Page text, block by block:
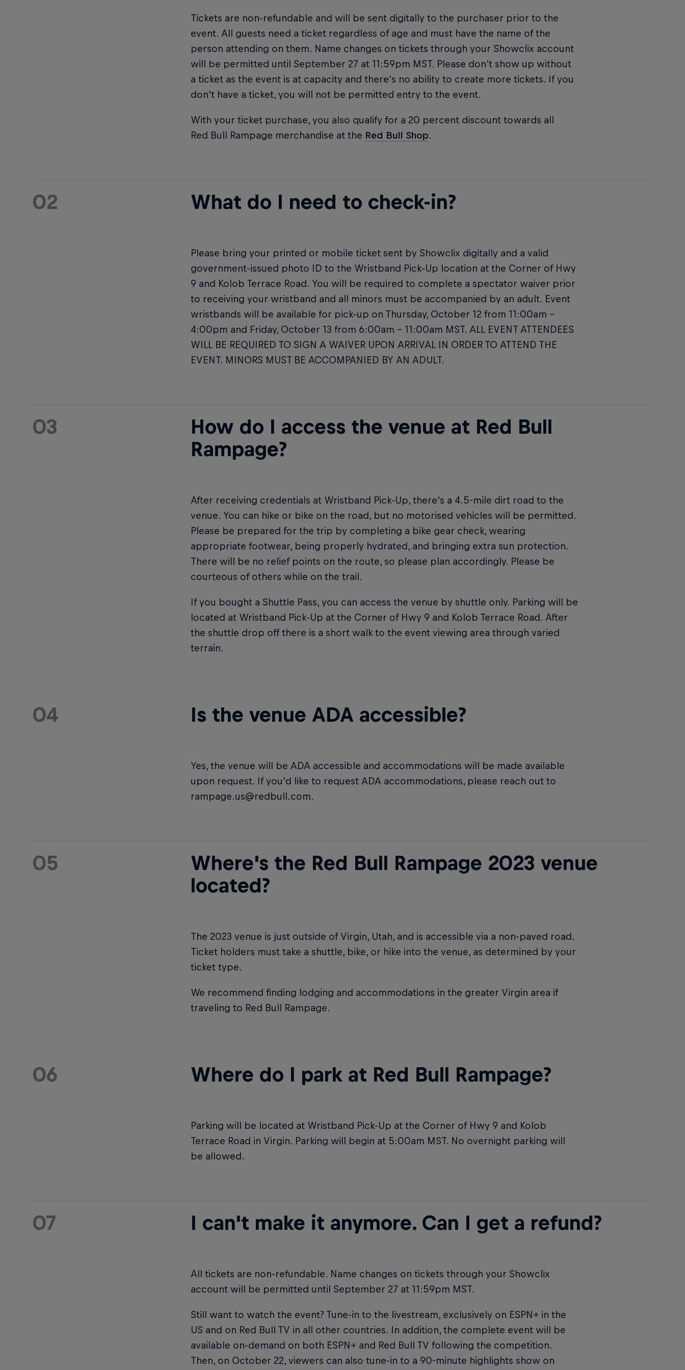
Tickets are non-refundable and will be sent digitally to the purchaser prior to the
event. All guests need a ticket regardless of age and must have the name of the
person attending on them. Name changes on tickets through your Showclix account
will be permitted until September 27 at 11:59pm MST. Please don't show up without
a ticket as the event is at capacity and there's no ability to create more tickets. If you
don't have a ticket, you will not be permitted entry to the event.
With your ticket purchase, you also qualify for a 20 percent discount towards all
Red Bull Rampage merchandise at the Red Bull Shop.
02 What do I need to check-in?
Please bring your printed or mobile ticket sent by Showclix digitally and a valid
government-issued photo ID to the Wristband Pick-Up location at the Corner of Hwy
9 and Kolob Terrace Road. You will be required to complete a spectator waiver prior
to receiving your wristband and all minors must be accompanied by an adult. Event
wristbands will be available for pick-up on Thursday, October 12 from 11:00am –
4:00pm and Friday, October 13 from 6:00am – 11:00am MST. ALL EVENT ATTENDEES
WILL BE REQUIRED TO SIGN A WAIVER UPON ARRIVAL IN ORDER TO ATTEND THE
EVENT. MINORS MUST BE ACCOMPANIED BY AN ADULT.
03
How do I access the venue at Red Bull
Rampage?
After receiving credentials at Wristband Pick-Up, there's a 4.5-mile dirt road to the
venue. You can hike or bike on the road, but no motorised vehicles will be permitted.
Please be prepared for the trip by completing a bike gear check, wearing
appropriate footwear, being properly hydrated, and bringing extra sun protection.
There will be no relief points on the route, so please plan accordingly. Please be
courteous of others while on the trail.
If you bought a Shuttle Pass, you can access the venue by shuttle only. Parking will be
located at Wristband Pick-Up at the Corner of Hwy 9 and Kolob Terrace Road. After
the shuttle drop off there is a short walk to the event viewing area through varied
terrain.
04 Is the venue ADA accessible?
Yes, the venue will be ADA accessible and accommodations will be made available
upon request. If you'd like to request ADA accommodations, please reach out to
rampage.us@redbull.com.
05
Where's the Red Bull Rampage 2023 venue
located?
The 2023 venue is just outside of Virgin, Utah, and is accessible via a non-paved road.
Ticket holders must take a shuttle, bike, or hike into the venue, as determined by your
ticket type.
We recommend finding lodging and accommodations in the greater Virgin area if
traveling to Red Bull Rampage.
06 Where do I park at Red Bull Rampage?
Parking will be located at Wristband Pick-Up at the Corner of Hwy 9 and Kolob
Terrace Road in Virgin. Parking will begin at 5:00am MST. No overnight parking will
be allowed.
07 I can't make it anymore. Can I get a refund?
All tickets are non-refundable. Name changes on tickets through your Showclix
account will be permitted until September 27 at 11:59pm MST.
Still want to watch the event? Tune-in to the livestream, exclusively on ESPN+ in the
US and on Red Bull TV in all other countries. In addition, the complete event will be
available on-demand on both ESPN+ and Red Bull TV following the competition.
Then, on October 22, viewers can also tune-in to a 90-minute highlights show on